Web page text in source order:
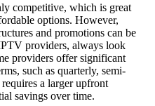
competitive, which is great
options. However,
and promotions can be
providers, always look
providers offer significant
such as quarterly, semi-
a larger upfront
savings over time.